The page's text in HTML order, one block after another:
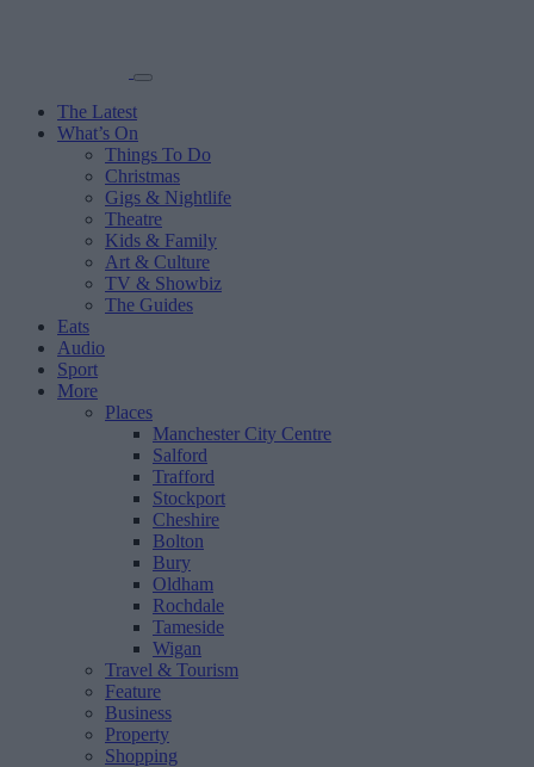
The Latest
What’s On
Things To Do
Christmas
Gigs & Nightlife
Theatre
Kids & Family
Art & Culture
TV & Showbiz
The Guides
Eats
Audio
Sport
More
Places
Manchester City Centre
Salford
Trafford
Stockport
Cheshire
Bolton
Bury
Oldham
Rochdale
Tameside
Wigan
Travel & Tourism
Feature
Business
Property
Shopping